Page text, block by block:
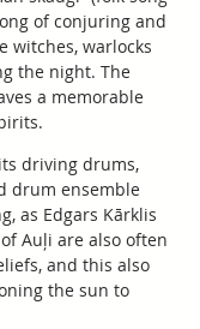
of conjuring and
witches, warlocks
the night. The
a memorable
driving drums,
drum ensemble
as Edgars Kārklis
Auļi are also often
and this also
the sun to